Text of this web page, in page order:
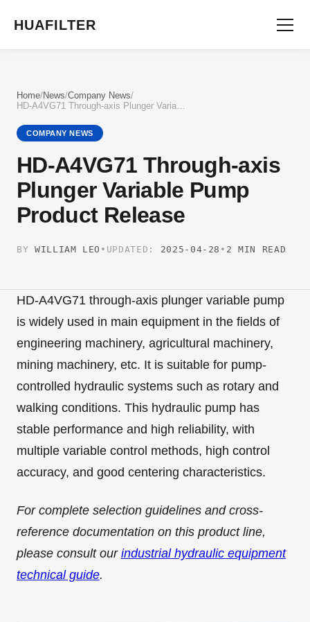
HUAFILTER
Home/News/Company News/
HD-A4VG71 Through-axis Plunger Variable Pump Product Release
COMPANY NEWS
HD-A4VG71 Through-axis
Plunger Variable Pump
Product Release
BY WILLIAM LEO • UPDATED: 2025-04-28 • 2 MIN READ
HD-A4VG71 through-axis plunger variable pump
is widely used in main equipment in the fields of
engineering machinery, agricultural machinery,
mining machinery, etc. It is suitable for pump-
controlled hydraulic systems such as rotary and
walking conditions. This hydraulic pump has
stable performance and high reliability, with
multiple variable control methods, high control
accuracy, and good centering characteristics.
For complete selection guidelines and cross-
reference documentation on this product line,
please consult our industrial hydraulic equipment
technical guide.